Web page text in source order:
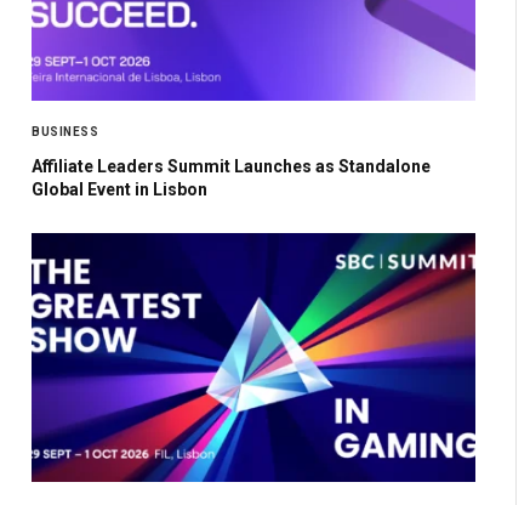
BUSINESS
Affiliate Leaders Summit Launches as Standalone
Global Event in Lisbon